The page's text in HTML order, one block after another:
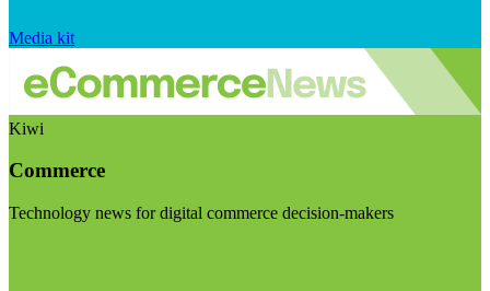
Media kit
Kiwi
Commerce
Technology news for digital commerce decision-makers